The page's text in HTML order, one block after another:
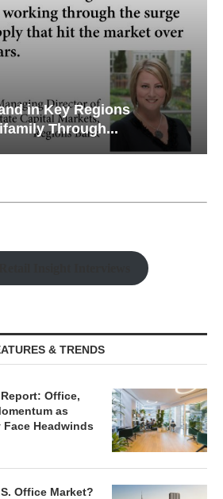
in Key Regions
Through...
& TRENDS
Office,
as
Headwinds
Office Market?